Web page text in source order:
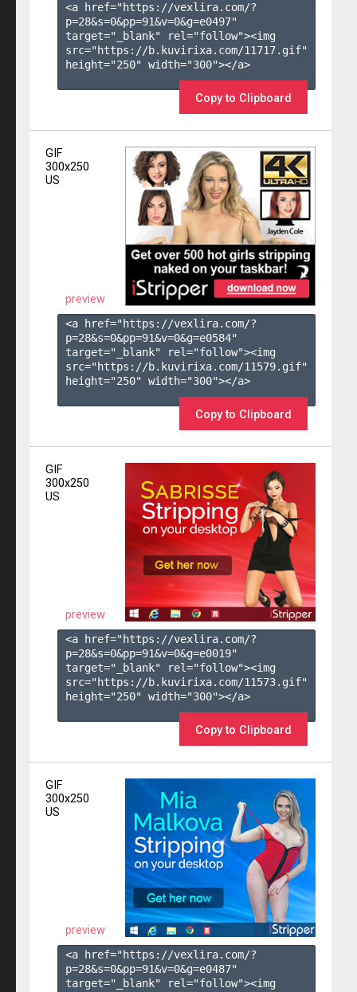
<a href="https://vexlira.com/?
p=28&s=0&pp=91&v=0&g=e0497"
target="_blank" rel="follow"><img
src="https://b.kuvirixa.com/11717.gif"
height="250" width="300"></a>
Copy to Clipboard
GIF
300x250
US
preview
<a href="https://vexlira.com/?
p=28&s=0&pp=91&v=0&g=e0584"
target="_blank" rel="follow"><img
src="https://b.kuvirixa.com/11579.gif"
height="250" width="300"></a>
Copy to Clipboard
GIF
300x250
US
preview
<a href="https://vexlira.com/?
p=28&s=0&pp=91&v=0&g=e0019"
target="_blank" rel="follow"><img
src="https://b.kuvirixa.com/11573.gif"
height="250" width="300"></a>
Copy to Clipboard
GIF
300x250
US
preview
<a href="https://vexlira.com/?
p=28&s=0&pp=91&v=0&g=e0487"
target="_blank" rel="follow"><img